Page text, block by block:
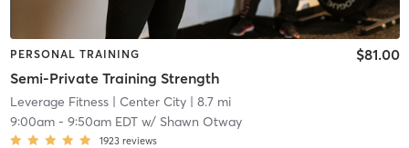
PERSONAL TRAINING
Semi-Private Training Strength
$81.00
Leverage Fitness| Center City| 8.7 mi
9:00am- 9:50am EDTw/ Shawn Otway
1923 reviews